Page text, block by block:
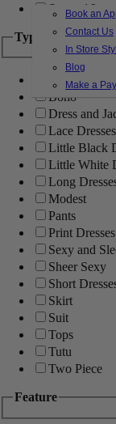
Book an
Contact Us
In Store
Blog
Make a
Sweet 16
Type
Ball Gowns
Boho
Dress and
Lace Dresses
Little Black
Little White
Long
Modest
Pants
Print Dresses
Sexy and
Sheer Sexy
Short
Skirt
Suit
Tops
Tutu
Two Piece
Feature